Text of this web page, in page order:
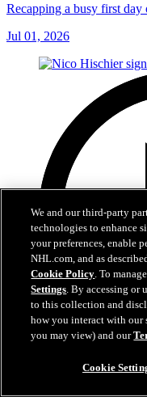
Recapping a busy first
Jul 01, 2026
We and our third-party
technologies to enhance
your preferences, enable
NHL.com, and as
Cookie Policy. To
Settings. By accessing or
to this collection and
how you interact with our
you may view) and our
Cookie